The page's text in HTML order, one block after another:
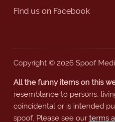
Find us on Facebook
Copyright © 2026 Spoof
All the funny items on this
resemblance to persons,
coincidental or is intended
spoof. Please see our terms